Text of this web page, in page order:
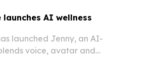
launches AI wellness
launched Jenny, an AI-
voice, avatar and